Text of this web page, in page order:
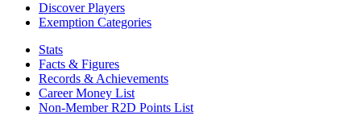
Discover Players
Exemption Categories
Stats
Facts & Figures
Records & Achievements
Career Money List
Non-Member R2D Points List